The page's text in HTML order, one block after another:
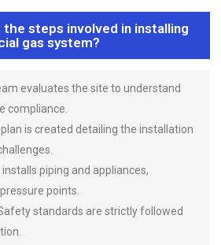
the steps involved in installing
gas system?
evaluates the site to understand
compliance.
plan is created detailing the installation
piping and appliances,
points.
standards are strictly followed